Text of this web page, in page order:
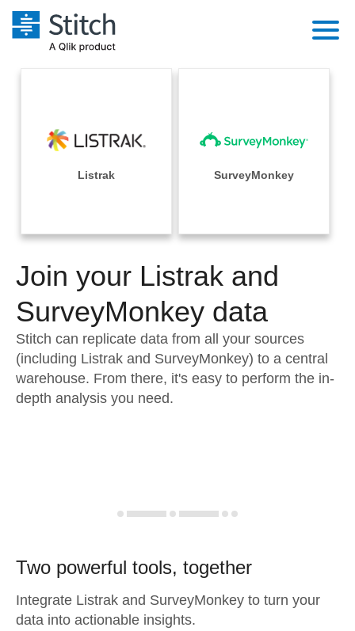
Performance & Reliability
Embedding
Transformation & Quality
For Enterprise
Sales
Integrations
Sources
Pricing
Documentation
Sign in
Try it free
Contact Sales
Listrak SurveyMonkey
Join your Listrak and
SurveyMonkey data
Stitch can replicate data from all your sources
(including Listrak and SurveyMonkey) to a central
warehouse. From there, it's easy to perform the in-
depth analysis you need.
Two powerful tools, together
Integrate Listrak and SurveyMonkey to turn your
data into actionable insights.